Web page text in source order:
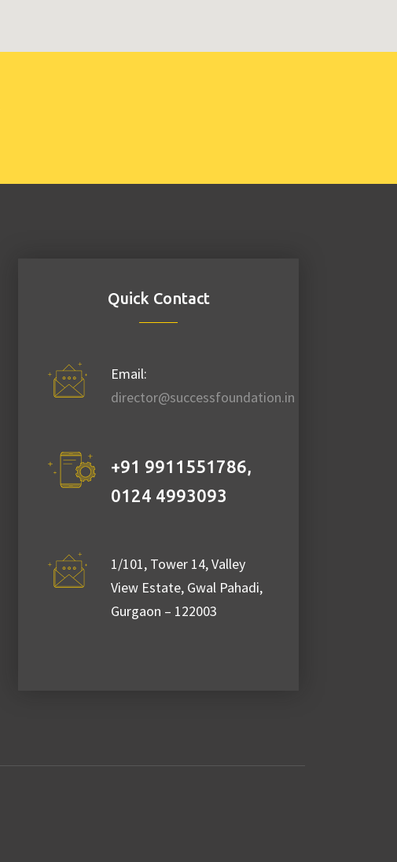
Republic Day
Republic day
Song competition. >
Medal/Prize
Date:January 26,
Quick Contact
Email:
director@successfoundation.in
+91 9911551786,
0124 4993093
1/101, Tower 14, Valley
View Estate, Gwal Pahadi,
Gurgaon – 122003